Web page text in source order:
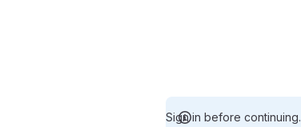
Sign in before continuing.